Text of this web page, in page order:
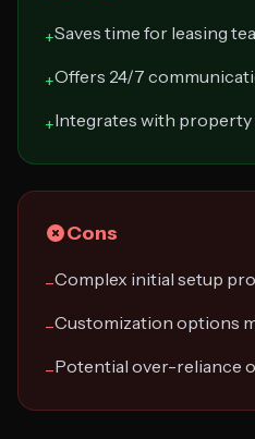
+Saves time for leasing
+Offers 24/7
+Integrates with
Cons
−Complex initial setup
−Customization options
−Potential over-reliance